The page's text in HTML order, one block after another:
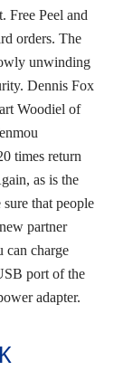
Free Peel and
orders. The
unwinding
Dennis Fox
Woodiel of
times return
as is the
that people
partner
can charge
port of the
adapter.